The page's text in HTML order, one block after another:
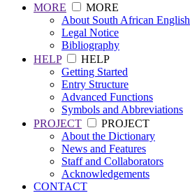
MORE
MORE
About South African English
Legal Notice
Bibliography
HELP
HELP
Getting Started
Entry Structure
Advanced Functions
Symbols and Abbreviations
PROJECT
PROJECT
About the Dictionary
News and Features
Staff and Collaborators
Acknowledgements
CONTACT